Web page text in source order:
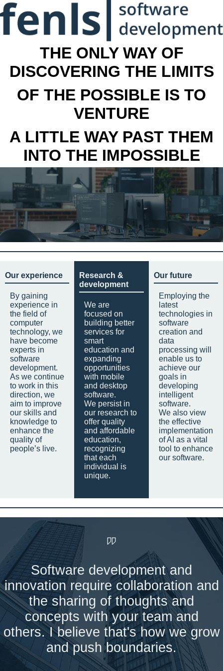
THE ONLY WAY OF
DISCOVERING THE LIMITS
OF THE POSSIBLE IS TO
VENTURE
A LITTLE WAY PAST THEM
INTO THE IMPOSSIBLE
Our experience
By gaining
experience in
the field of
computer
technology, we
have become
experts in
software
development.
As we continue
to work in this
direction, we
aim to improve
our skills and
knowledge to
enhance the
quality of
people’s live.
Research &
development
We are
focused on
building better
services for
smart
education and
expanding
opportunities
with mobile
and desktop
software.
We persist in
our research to
offer quality
and affordable
education,
recognizing
that each
individual is
unique.
Our future
Employing the
latest
technologies in
software
creation and
data
processing will
enable us to
achieve our
goals in
developing
intelligent
software.
We also view
the effective
implementation
of AI as a vital
tool to enhance
our software.
Software development and
innovation require collaboration and
the sharing of thoughts and
concepts with your team and
others. I believe that's how we grow
and push boundaries.